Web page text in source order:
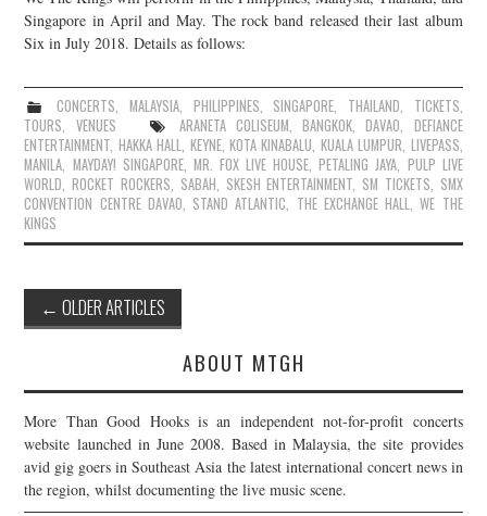
Singapore in April and May. The rock band released their last album
Six in July 2018. Details as follows:
CONCERTS, MALAYSIA, PHILIPPINES, SINGAPORE, THAILAND, TICKETS,
TOURS, VENUES ARANETA COLISEUM,BANGKOK,DAVAO, DEFIANCE
ENTERTAINMENT, HAKKA HALL, KEYNE,KOTA KINABALU, KUALA LUMPUR, LIVEPASS,
MANILA, MAYDAY! SINGAPORE, MR. FOX LIVE HOUSE,PETALING JAYA, PULP LIVE
WORLD,ROCKET ROCKERS, SABAH, SKESH ENTERTAINMENT, SM TICKETS, SMX
CONVENTION CENTRE DAVAO, STAND ATLANTIC, THE EXCHANGE HALL,WE THE
KINGS
Post
navigation
← OLDER ARTICLES
ABOUT MTGH
More Than Good Hooks is an independent not-for-profit concerts
website launched in June 2008. Based in Malaysia, the site provides
avid gig goers in Southeast Asia the latest international concert news in
the region, whilst documenting the live music scene.